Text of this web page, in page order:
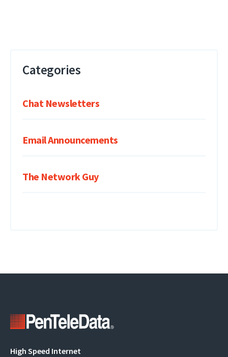
Categories
Chat Newsletters
Email Announcements
The Network Guy
Main
High Speed Internet